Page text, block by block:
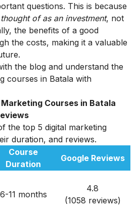
questions. This is because
of as an investment, not
the benefits of a good
the costs, making it a valuable
the blog and understand the
courses in Batala with
Courses in Batala
the top 5 digital marketing
duration, and reviews.
Course
Duration
Google Reviews
6-11 months
4.8
(1058 reviews)